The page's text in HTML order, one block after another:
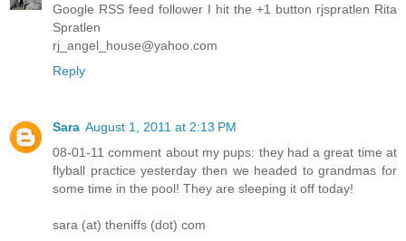
Google RSS feed follower I hit the +1 button rjspratlen Rita
Spratlen
rj_angel_house@yahoo.com
Reply
Sara August 1, 2011 at 2:13 PM
08-01-11 comment about my pups: they had a great time at
flyball practice yesterday then we headed to grandmas for
some time in the pool! They are sleeping it off today!
sara (at) theniffs (dot) com